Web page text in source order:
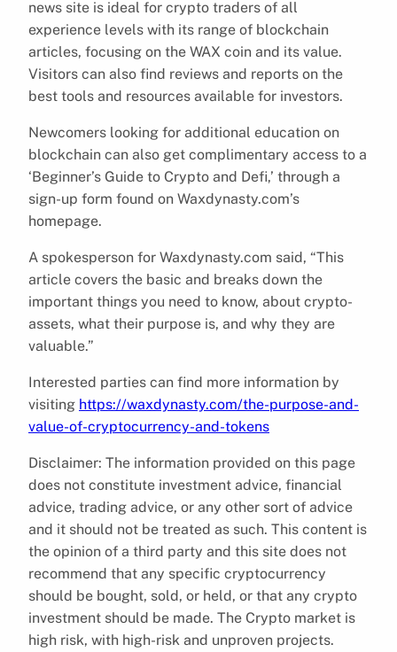
news site is ideal for crypto traders of all
experience levels with its range of blockchain
articles, focusing on the WAX coin and its value.
Visitors can also find reviews and reports on the
best tools and resources available for investors.
Newcomers looking for additional education on
blockchain can also get complimentary access to a
‘Beginner’s Guide to Crypto and Defi,’ through a
sign-up form found on Waxdynasty.com’s
homepage.
A spokesperson for Waxdynasty.com said, “This
article covers the basic and breaks down the
important things you need to know, about crypto-
assets, what their purpose is, and why they are
valuable.”
Interested parties can find more information by
visiting https://waxdynasty.com/the-purpose-and-
value-of-cryptocurrency-and-tokens
Disclaimer: The information provided on this page
does not constitute investment advice, financial
advice, trading advice, or any other sort of advice
and it should not be treated as such. This content is
the opinion of a third party and this site does not
recommend that any specific cryptocurrency
should be bought, sold, or held, or that any crypto
investment should be made. The Crypto market is
high risk, with high-risk and unproven projects.